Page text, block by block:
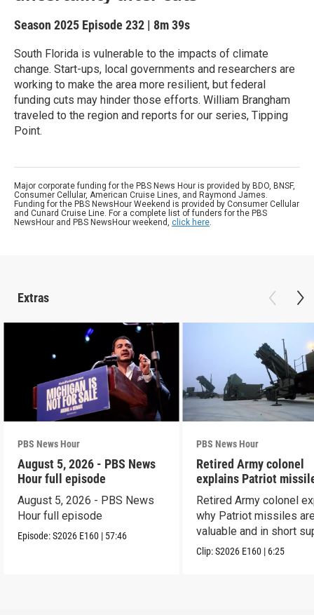
Season 2025 Episode 232 | 8m 39s
South Florida is vulnerable to the impacts of climate
change. Start-ups, local governments and researchers are
working to make the area more resilient, but federal
funding cuts may hinder those efforts. William Brangham
traveled to the region and reports for our series, Tipping
Point.
Major corporate funding for the PBS News Hour is provided by BDO, BNSF,
Consumer Cellular, American Cruise Lines, and Raymond James.
Funding for the PBS NewsHour Weekend is provided by Consumer Cellular
and Cunard Cruise Line. For a complete list of funders for the PBS
NewsHour and PBS NewsHour weekend, click here.
Extras
PBS News Hour
August 5, 2026 - PBS News
Hour full episode
August 5, 2026 - PBS News
Hour full episode
Episode:S2026 E160 | 57:46
PBS News Hour
Retired Army colonel
explains Patriot
capabilities
Retired Army colonel
why Patriot missiles
valuable and in short
Clip:S2026 E160 | 6:25